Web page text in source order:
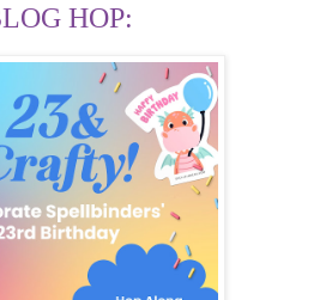
HOP: